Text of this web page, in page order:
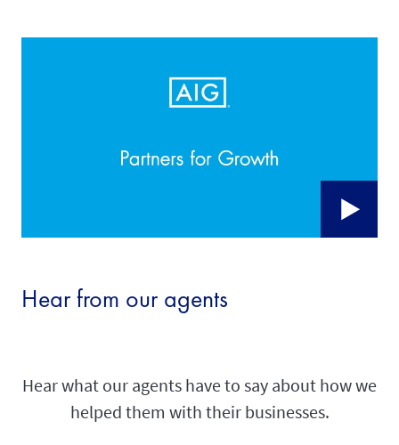
Hear from our agents
Hear what our agents have to say about how we
helped them with their businesses.